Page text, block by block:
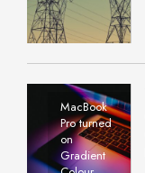
MacBook
Pro turned
on
Gradient